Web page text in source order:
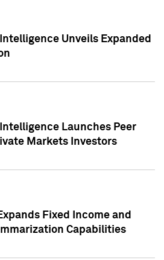
Unveils Expanded
Launches Peer
Markets Investors
Fixed Income and
Capabilities